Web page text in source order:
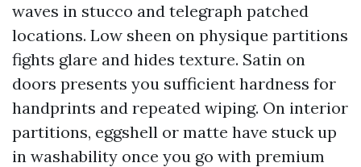
waves in stucco and telegraph patched
locations. Low sheen on physique partitions
fights glare and hides texture. Satin on
doors presents you sufficient hardness for
handprints and repeated wiping. On interior
partitions, eggshell or matte have stuck up
in washability once you go with premium